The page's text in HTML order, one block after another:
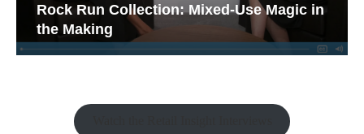
Rock Run Collection: Mixed-Use Magic in
the Making